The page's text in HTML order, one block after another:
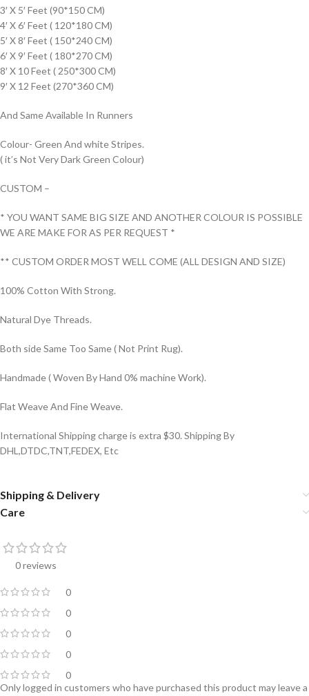
3′ X 5′ Feet (90*150 CM)
4′ X 6′ Feet ( 120*180 CM)
5′ X 8′ Feet ( 150*240 CM)
6′ X 9′ Feet ( 180*270 CM)
8′ X 10 Feet ( 250*300 CM)
9′ X 12 Feet (270*360 CM)
And Same Available In Runners
Colour- Green And white Stripes.
( it’s Not Very Dark Green Colour)
CUSTOM –
* YOU WANT SAME BIG SIZE AND ANOTHER COLOUR IS POSSIBLE
WE ARE MAKE FOR AS PER REQUEST *
** CUSTOM ORDER MOST WELL COME (ALL DESIGN AND SIZE)
100% Cotton With Strong.
Natural Dye Threads.
Both side Same Too Same ( Not Print Rug).
Handmade ( Woven By Hand 0% machine Work).
Flat Weave And Fine Weave.
International Shipping charge is extra $30. Shipping By
DHL,DTDC,TNT,FEDEX, Etc
Shipping & Delivery
Care
0 reviews
0
0
0
0
0
Only logged in customers who have purchased this product may leave a